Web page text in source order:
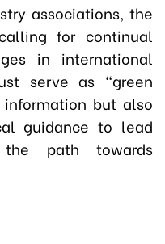
associations, the
for continual
in international
serve as “green
but also
guidance to lead
path towards